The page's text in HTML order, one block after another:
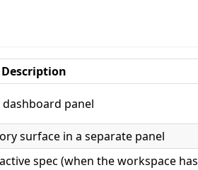
Description
panel
surface in a separate panel
spec (when the workspace has